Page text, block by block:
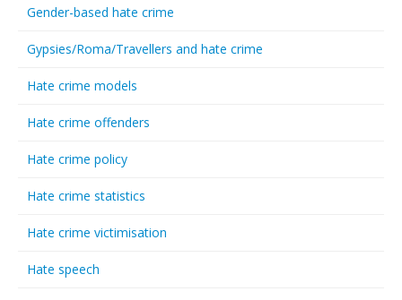
Gender-based hate crime
Gypsies/Roma/Travellers and hate crime
Hate crime models
Hate crime offenders
Hate crime policy
Hate crime statistics
Hate crime victimisation
Hate speech